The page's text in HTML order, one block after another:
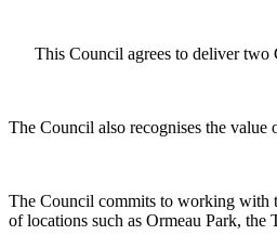
This Council agrees to deliver two
The Council also recognises the value
The Council commits to working with
of locations such as Ormeau Park,